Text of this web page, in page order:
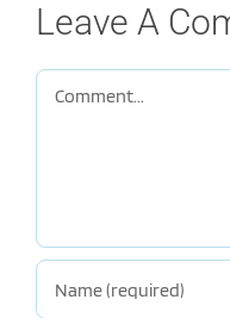
Leave A
Comment